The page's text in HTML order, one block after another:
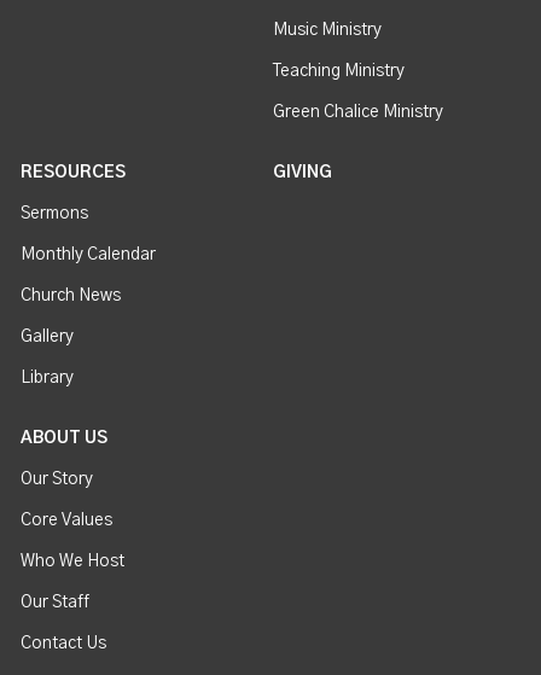
Music Ministry
Teaching Ministry
Green Chalice Ministry
RESOURCES
Sermons
Monthly Calendar
Church News
Gallery
Library
GIVING
ABOUT US
Our Story
Core Values
Who We Host
Our Staff
Contact Us